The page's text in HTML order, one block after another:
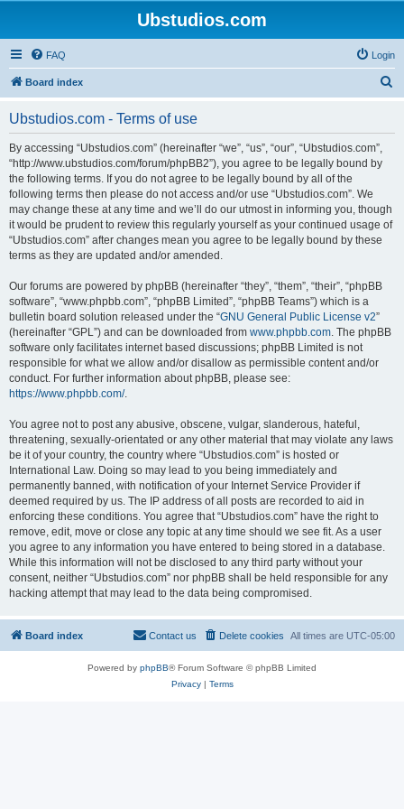
Ubstudios.com
FAQ Login
Board index
Ubstudios.com - Terms of use
By accessing “Ubstudios.com” (hereinafter “we”, “us”, “our”, “Ubstudios.com”,
“http://www.ubstudios.com/forum/phpBB2”), you agree to be legally bound by
the following terms. If you do not agree to be legally bound by all of the
following terms then please do not access and/or use “Ubstudios.com”. We
may change these at any time and we’ll do our utmost in informing you, though
it would be prudent to review this regularly yourself as your continued usage of
“Ubstudios.com” after changes mean you agree to be legally bound by these
terms as they are updated and/or amended.
Our forums are powered by phpBB (hereinafter “they”, “them”, “their”, “phpBB
software”, “www.phpbb.com”, “phpBB Limited”, “phpBB Teams”) which is a
bulletin board solution released under the “GNU General Public License v2”
(hereinafter “GPL”) and can be downloaded from www.phpbb.com. The phpBB
software only facilitates internet based discussions; phpBB Limited is not
responsible for what we allow and/or disallow as permissible content and/or
conduct. For further information about phpBB, please see:
https://www.phpbb.com/.
You agree not to post any abusive, obscene, vulgar, slanderous, hateful,
threatening, sexually-orientated or any other material that may violate any laws
be it of your country, the country where “Ubstudios.com” is hosted or
International Law. Doing so may lead to you being immediately and
permanently banned, with notification of your Internet Service Provider if
deemed required by us. The IP address of all posts are recorded to aid in
enforcing these conditions. You agree that “Ubstudios.com” have the right to
remove, edit, move or close any topic at any time should we see fit. As a user
you agree to any information you have entered to being stored in a database.
While this information will not be disclosed to any third party without your
consent, neither “Ubstudios.com” nor phpBB shall be held responsible for any
hacking attempt that may lead to the data being compromised.
Board index All times are UTC-05:00
Delete cookies
Contact us
Powered by phpBB® Forum Software © phpBB Limited
Privacy| Terms